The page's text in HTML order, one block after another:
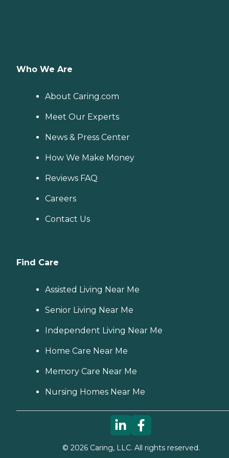
Who We Are
About Caring.com
Meet Our Experts
News & Press Center
How We Make Money
Reviews FAQ
Careers
Contact Us
Find Care
Assisted Living Near Me
Senior Living Near Me
Independent Living Near Me
Home Care Near Me
Memory Care Near Me
Nursing Homes Near Me
© 2026Caring, LLC. All rights reserved.